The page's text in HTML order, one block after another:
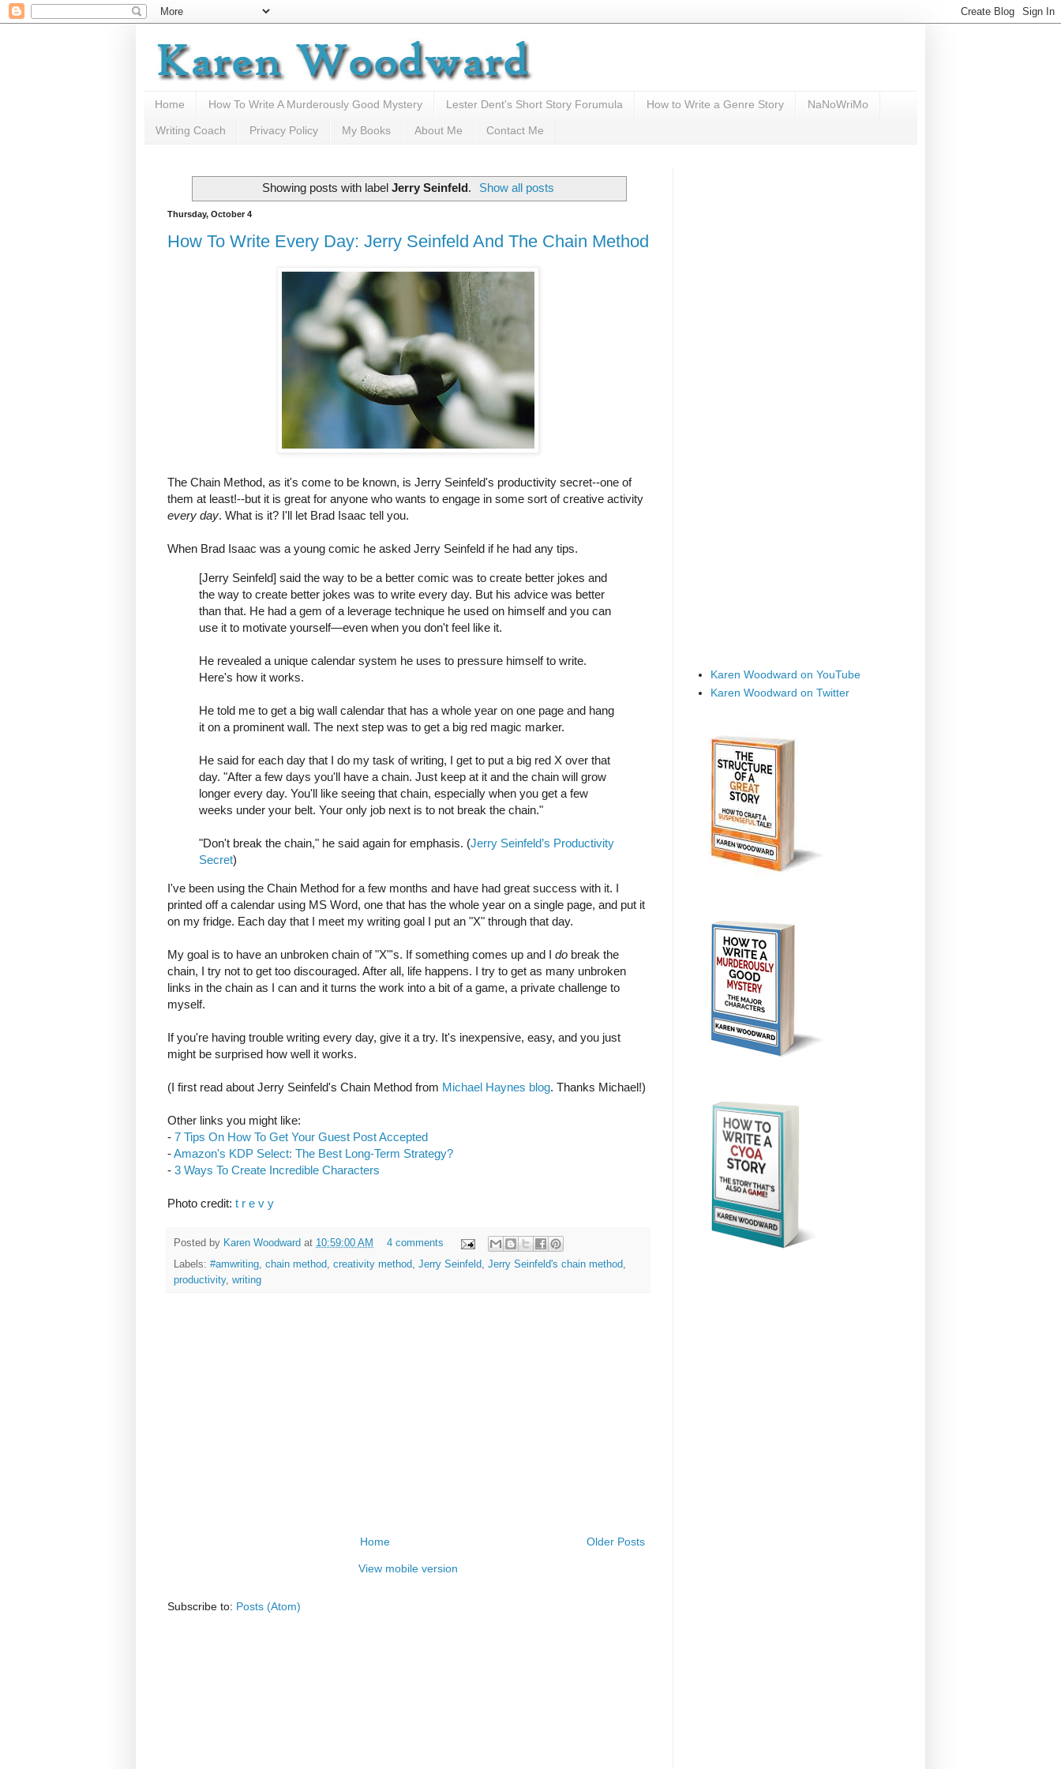
Home How To Write A Murderously Good Mystery Lester Dent's Short Story Forumula How to Write a Genre Story NaNoWriMo
Writing Coach Privacy Policy My Books About Me Contact Me
Showing posts with label Jerry Seinfeld. Show all posts
Thursday, October 4
How To Write Every Day: Jerry Seinfeld And The Chain Method
The Chain Method, as it's come to be known, is Jerry Seinfeld's productivity secret--one of
them at least!--but it is great for anyone who wants to engage in some sort of creative activity
every day. What is it? I'll let Brad Isaac tell you.
When Brad Isaac was a young comic he asked Jerry Seinfeld if he had any tips.
[Jerry Seinfeld] said the way to be a better comic was to create better jokes and
the way to create better jokes was to write every day. But his advice was better
than that. He had a gem of a leverage technique he used on himself and you can
use it to motivate yourself—even when you don't feel like it.
He revealed a unique calendar system he uses to pressure himself to write.
Here's how it works.
He told me to get a big wall calendar that has a whole year on one page and hang
it on a prominent wall. The next step was to get a big red magic marker.
He said for each day that I do my task of writing, I get to put a big red X over that
day. "After a few days you'll have a chain. Just keep at it and the chain will grow
longer every day. You'll like seeing that chain, especially when you get a few
weeks under your belt. Your only job next is to not break the chain."
"Don't break the chain," he said again for emphasis. (Jerry Seinfeld’s Productivity
Secret)
I've been using the Chain Method for a few months and have had great success with it. I
printed off a calendar using MS Word, one that has the whole year on a single page, and put it
on my fridge. Each day that I meet my writing goal I put an "X" through that day.
My goal is to have an unbroken chain of "X"'s. If something comes up and I do break the
chain, I try not to get too discouraged. After all, life happens. I try to get as many unbroken
links in the chain as I can and it turns the work into a bit of a game, a private challenge to
myself.
If you're having trouble writing every day, give it a try. It's inexpensive, easy, and you just
might be surprised how well it works.
(I first read about Jerry Seinfeld's Chain Method from Michael Haynes blog. Thanks Michael!)
Other links you might like:
- 7 Tips On How To Get Your Guest Post Accepted
-Amazon's KDP Select: The Best Long-Term Strategy?
- 3 Ways To Create Incredible Characters
Photo credit: t r e v y
Posted by Karen Woodward at 10:59:00 AM
4 comments
Labels: #amwriting, chain method, creativity method, Jerry Seinfeld, Jerry Seinfeld's chain method,
productivity, writing
Older Posts
Home
View mobile version
Subscribe to: Posts (Atom)
Karen Woodward on YouTube
Karen Woodward on Twitter